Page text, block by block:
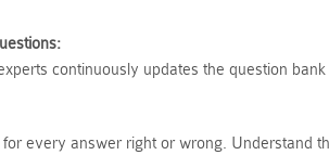
continuously updates the question
for every answer right or wrong. Understand